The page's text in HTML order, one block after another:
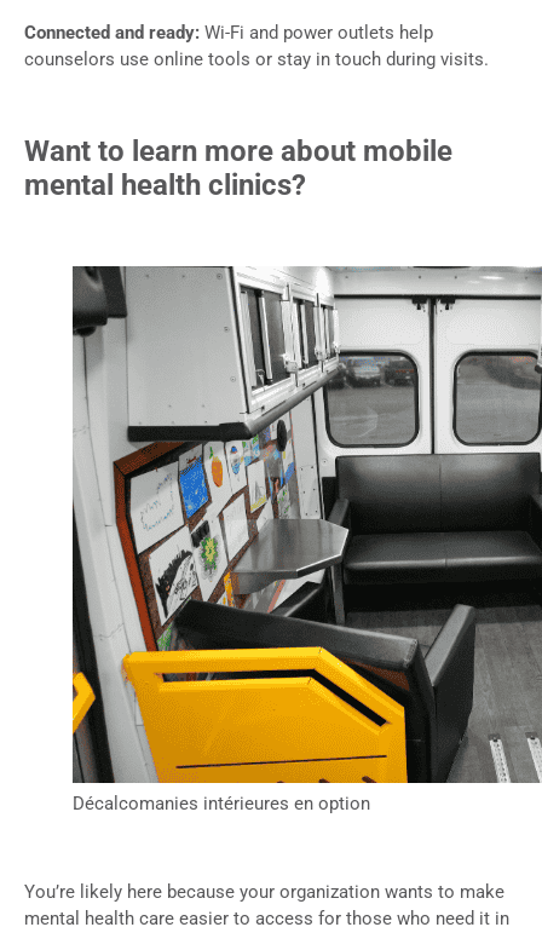
Connected and ready: Wi-Fi and power outlets help
counselors use online tools or stay in touch during visits.
Want to learn more about mobile
mental health clinics?
Décalcomanies intérieures en option
You’re likely here because your organization wants to make
mental health care easier to access for those who need it in